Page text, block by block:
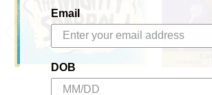
Email
DOB